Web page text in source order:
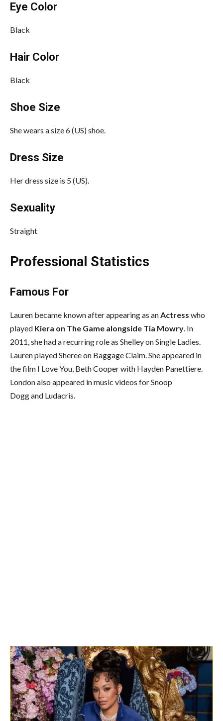
Eye Color
Black
Hair Color
Black
Shoe Size
She wears a size 6 (US) shoe.
Dress Size
Her dress size is 5 (US).
Sexuality
Straight
Professional Statistics
Famous For
Lauren became known after appearing as anActress who
played Kiera on The Game alongside Tia Mowry. In
2011, she had a recurring role as Shelley on Single Ladies.
Lauren played Sheree on Baggage Claim. She appeared in
the film I Love You, Beth Cooper with Hayden Panettiere.
London also appeared in music videos for Snoop
Dogg and Ludacris.